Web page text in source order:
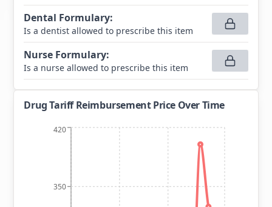
Dental Formulary:
Is a dentist allowed to prescribe this item
Nurse Formulary:
Is a nurse allowed to prescribe this item
Drug Tariff Reimbursement Price Over Time
350
420